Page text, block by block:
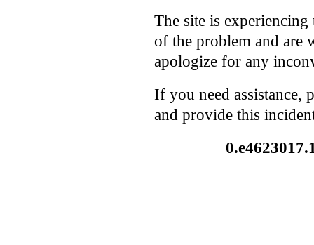
The site is
of the problem and are
apologize for any
If you need assistance,
and provide this